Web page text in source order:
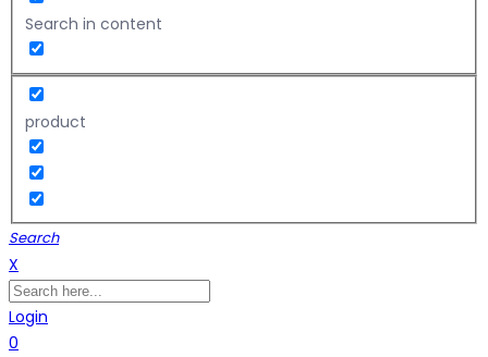
Search in content
product
Search
X
Login
0